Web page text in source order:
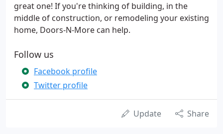
great one! If you're thinking of building, in the
middle of construction, or remodeling your existing
home, Doors-N-More can help.
Follow us
Facebook profile
Twitter profile
Update Share